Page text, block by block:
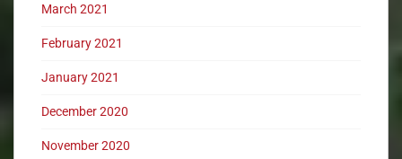
March 2021
February 2021
January 2021
December 2020
November 2020